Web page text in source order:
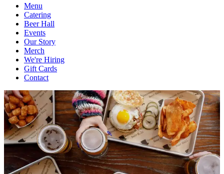
Menu
Catering
Beer Hall
Events
Our Story
Merch
We're Hiring
Gift Cards
Contact